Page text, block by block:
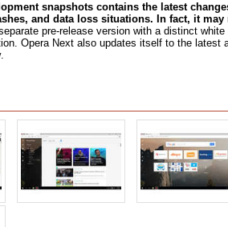
snapshots contains the latest
and data loss situations. In fact, it may
pre-release version with a distinct
Opera Next also updates itself to the latest